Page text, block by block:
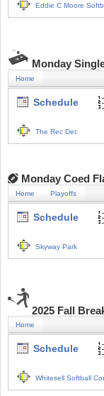
Eddie C Moore
Monday
Home
Schedule
The Rec Dec
Monday Coed
Home Playoffs
Schedule
Skyway Park
2025 Fall
Home
Schedule
Whitesell Softball